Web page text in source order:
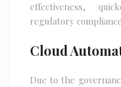
effectiveness,
regulatory
Cloud
Due to the